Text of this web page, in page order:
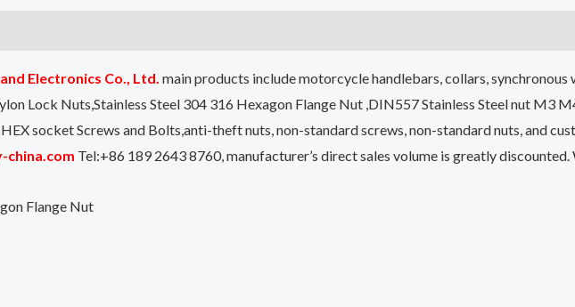
Electronics Co., Ltd. main products include motorcycle handlebars, collars, synchronous
Lock Nuts,Stainless Steel 304 316 Hexagon Flange Nut ,DIN557 Stainless Steel nut
socket Screws and Bolts,anti-theft nuts, non-standard screws, non-standard nuts, and
china.com Tel:+86 189 2643 8760, manufacturer’s direct sales volume is greatly